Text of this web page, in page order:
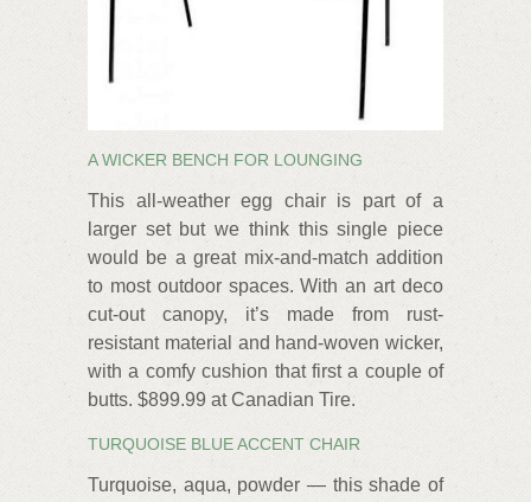
A WICKER BENCH FOR LOUNGING
This all-weather egg chair is part of a
larger set but we think this single piece
would be a great mix-and-match addition
to most outdoor spaces. With an art deco
cut-out canopy, it’s made from rust-
resistant material and hand-woven wicker,
with a comfy cushion that first a couple of
butts. $899.99 at Canadian Tire.
TURQUOISE BLUE ACCENT CHAIR
Turquoise, aqua, powder — this shade of